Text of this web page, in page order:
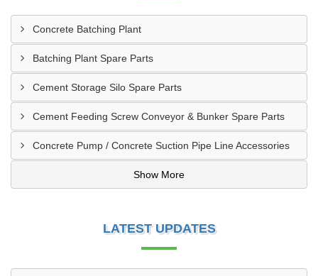
Concrete Batching Plant
Batching Plant Spare Parts
Cement Storage Silo Spare Parts
Cement Feeding Screw Conveyor & Bunker Spare Parts
Concrete Pump / Concrete Suction Pipe Line Accessories
Show More
LATEST UPDATES